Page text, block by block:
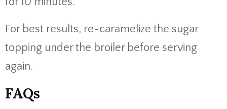
For best results, re-caramelize the sugar
topping under the broiler before serving
again.
FAQs